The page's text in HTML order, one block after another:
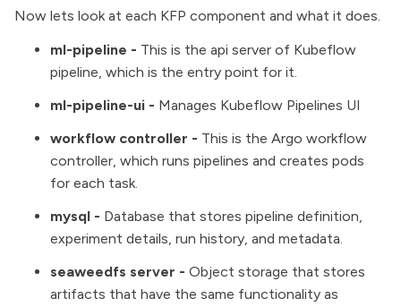
Now lets look at each KFP component and what it does.
ml-pipeline - This is the api server of Kubeflow
pipeline, which is the entry point for it.
ml-pipeline-ui - Manages Kubeflow Pipelines UI
workflow controller - This is the Argo workflow
controller, which runs pipelines and creates pods
for each task.
mysql - Database that stores pipeline definition,
experiment details, run history, and metadata.
seaweedfs server - Object storage that stores
artifacts that have the same functionality as